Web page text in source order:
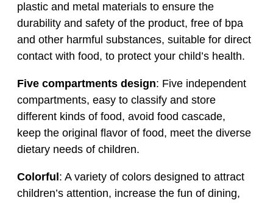
plastic and metal materials to ensure the
durability and safety of the product, free of bpa
and other harmful substances, suitable for direct
contact with food, to protect your child’s health.
Five compartments design: Five independent
compartments, easy to classify and store
different kinds of food, avoid food cascade,
keep the original flavor of food, meet the diverse
dietary needs of children.
Colorful : A variety of colors designed to attract
children’s attention, increase the fun of dining,